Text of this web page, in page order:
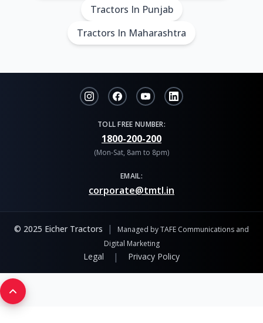
Tractors In Punjab
Tractors In Maharashtra
TOLL FREE NUMBER:
1800-200-200
(Mon-Sat, 8am to 8pm)
EMAIL:
corporate@tmtl.in
© 2025 Eicher Tractors |
Managed by TAFE Communications and
Digital Marketing
Legal | Privacy Policy